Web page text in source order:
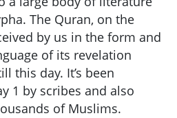
The Quran, on the
by us in the form and
of its revelation
this day. It’s been
1 by scribes and also
of Muslims.